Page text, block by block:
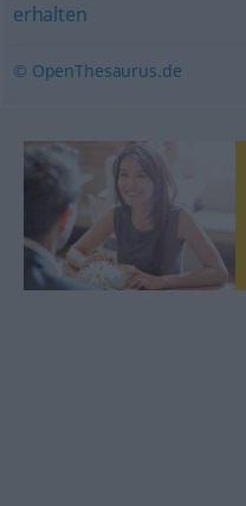
erhalten
© OpenThesaurus.de